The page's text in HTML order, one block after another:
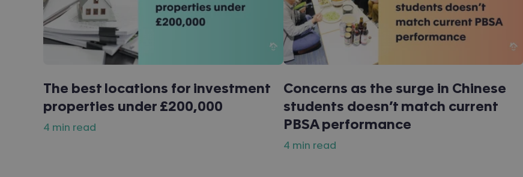
The best locations for investment
properties under £200,000
4 min read
Concerns as the surge in Chinese
students doesn’t match current
PBSA performance
4 min read